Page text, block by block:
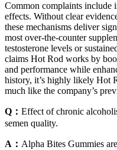
Common complaints include
effects. Without clear
these mechanisms deliver
most over-the-counter
testosterone levels or
claims Hot Rod works by
and performance while
history, it’s highly likely Hot
much like the company’s
Q： Effect of chronic
semen quality.
A： Alpha Bites Gummies